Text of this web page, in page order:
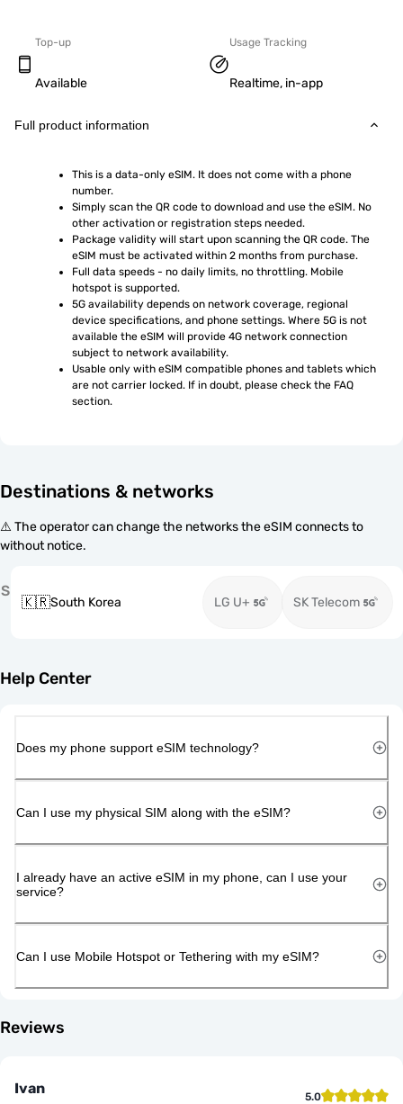
Top-up
Available
Usage Tracking
Realtime, in-app
Full product information
This is a data-only eSIM. It does not come with a phone
number.
Simply scan the QR code to download and use the eSIM. No
other activation or registration steps needed.
Package validity will start upon scanning the QR code. The
eSIM must be activated within 2 months from purchase.
Full data speeds - no daily limits, no throttling. Mobile
hotspot is supported.
5G availability depends on network coverage, regional
device specifications, and phone settings. Where 5G is not
available the eSIM will provide 4G network connection
subject to network availability.
Usable only with eSIM compatible phones and tablets which
are not carrier locked. If in doubt, please check the FAQ
section.
Destinations & networks
⚠️ The operator can change the networks the eSIM connects to
without notice.
S
🇰🇷South Korea LG U+ SK Telecom
Help Center
Does my phone support eSIM technology?
Can I use my physical SIM along with the eSIM?
I already have an active eSIM in my phone, can I use your
service?
Can I use Mobile Hotspot or Tethering with my eSIM?
Reviews
Ivan 5.0